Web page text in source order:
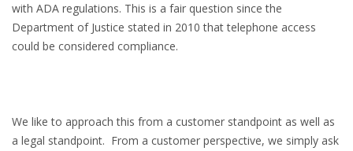
with ADA regulations. This is a fair question since the
Department of Justice stated in 2010 that telephone access
could be considered compliance.
We like to approach this from a customer standpoint as well as
a legal standpoint. From a customer perspective, we simply ask